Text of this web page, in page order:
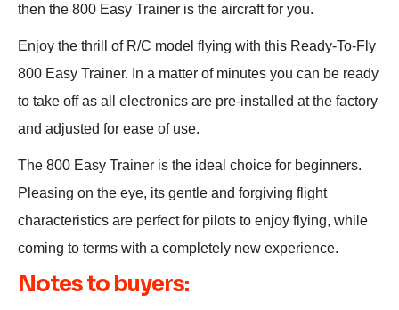
then the 800 Easy Trainer is the aircraft for you.
Enjoy the thrill of R/C model flying with this Ready-To-Fly
800 Easy Trainer. In a matter of minutes you can be ready
to take off as all electronics are pre-installed at the factory
and adjusted for ease of use.
The 800 Easy Trainer is the ideal choice for beginners.
Pleasing on the eye, its gentle and forgiving flight
characteristics are perfect for pilots to enjoy flying, while
coming to terms with a completely new experience.
Notes to buyers: